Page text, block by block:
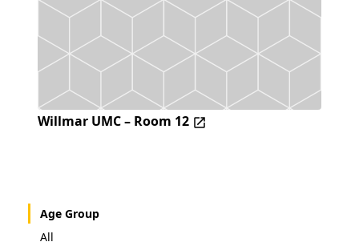
Willmar UMC – Room 12
Age Group
All